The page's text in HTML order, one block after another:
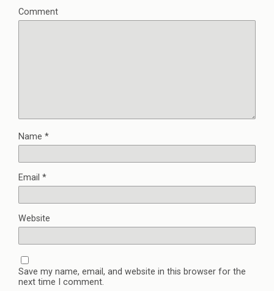
Comment
Name *
Email *
Website
Save my name, email, and website in this browser for the
next time I comment.